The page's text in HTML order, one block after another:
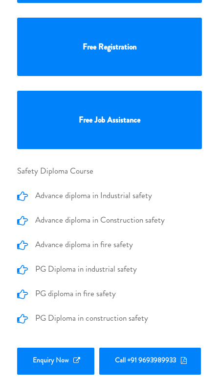
Free Registration
Free Job Assistance
Safety Diploma Course
Advance diploma in Industrial safety
Advance diploma in Construction safety
Advance diploma in fire safety
PG Diploma in industrial safety
PG diploma in fire safety
PG Diploma in construction safety
Enquiry Now Call +91 9693989933